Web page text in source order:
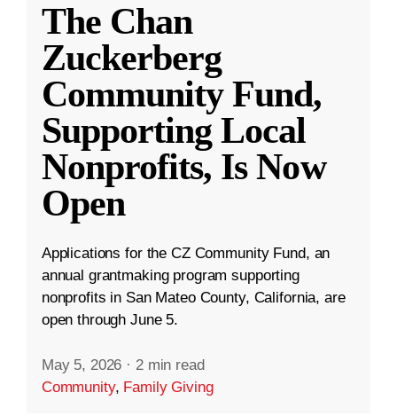
The Chan
Zuckerberg
Community Fund,
Supporting Local
Nonprofits, Is Now
Open
Applications for the CZ Community Fund, an
annual grantmaking program supporting
nonprofits in San Mateo County, California, are
open through June 5.
May 5, 2026 · 2 min read
Community, Family Giving